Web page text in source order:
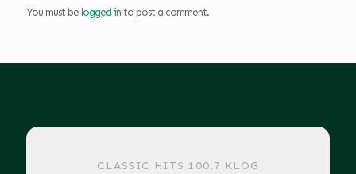
You must be logged in to post a comment.
CLASSIC HITS 100.7 KLOG